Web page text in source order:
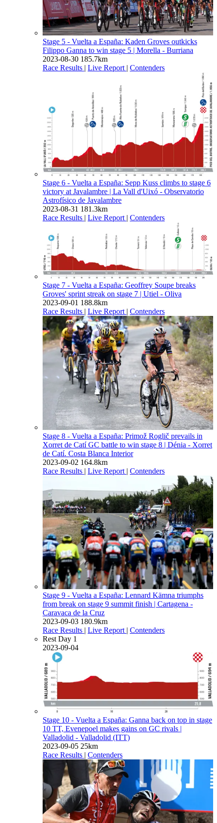
Stage 5 - Vuelta a España: Kaden Groves outkicks
Filippo Ganna to win stage 5 | Morella - Burriana
2023-08-30 185.7km
Race Results | Live Report | Contenders
Stage 6 - Vuelta a España: Sepp Kuss climbs to stage 6
victory at Javalambre | La Vall d'Uixó - Observatorio
Astrofísico de Javalambre
2023-08-31 181.3km
Race Results | Live Report | Contenders
Stage 7 - Vuelta a España: Geoffrey Soupe breaks
Groves' sprint streak on stage 7 | Utiel - Oliva
2023-09-01 188.8km
Race Results | Live Report | Contenders
Stage 8 - Vuelta a España: Primož Roglič prevails in
Xorret de Catí GC battle to win stage 8 | Dénia - Xorret
de Catí. Costa Blanca Interior
2023-09-02 164.8km
Race Results | Live Report | Contenders
Stage 9 - Vuelta a España: Lennard Kämna triumphs
from break on stage 9 summit finish | Cartagena -
Caravaca de la Cruz
2023-09-03 180.9km
Race Results | Live Report | Contenders
Rest Day 1
2023-09-04
Stage 10 - Vuelta a España: Ganna back on top in stage
10 TT, Evenepoel makes gains on GC rivals |
Valladolid - Valladolid (ITT)
2023-09-05 25km
Race Results | Contenders